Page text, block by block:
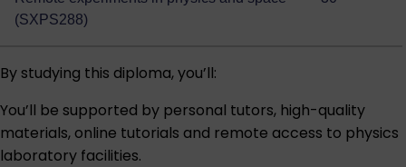
(SXPS288)
By studying this diploma, you’ll:
You’ll be supported by personal tutors, high-quality
materials, online tutorials and remote access to physics
laboratory facilities.